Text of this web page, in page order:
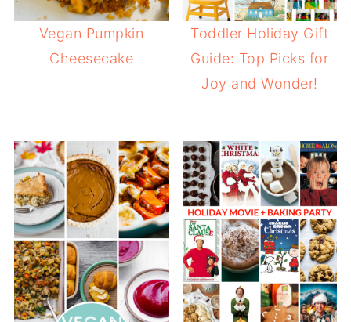
Vegan Pumpkin
Cheesecake
Toddler Holiday Gift
Guide: Top Picks for
Joy and Wonder!